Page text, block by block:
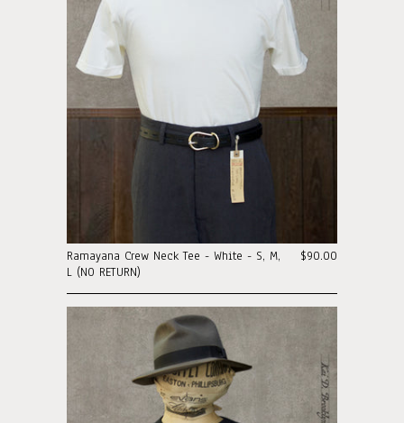
$90.00
Ramayana Crew Neck Tee - White - S, M,
L (NO RETURN)